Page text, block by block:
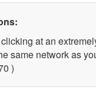
at an
same network as
)